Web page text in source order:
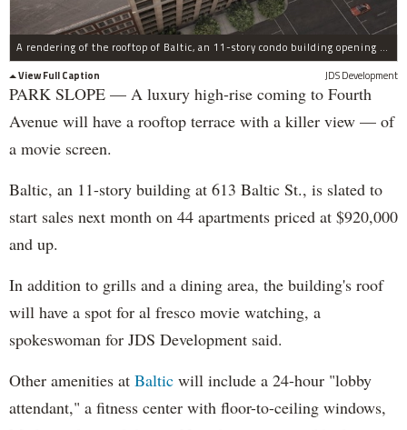
A rendering of the rooftop of Baltic, an 11-story condo building opening at 613 Baltic St., on Fourth Avenue, in Park Slope.
View Full Caption
JDS Development
PARK SLOPE — A luxury high-rise coming to Fourth
Avenue will have a rooftop terrace with a killer view — of
a movie screen.
Baltic, an 11-story building at 613 Baltic St., is slated to
start sales next month on 44 apartments priced at $920,000
and up.
In addition to grills and a dining area, the building's roof
will have a spot for al fresco movie watching, a
spokeswoman for JDS Development said.
Other amenities at Baltic will include a 24-hour "lobby
attendant," a fitness center with floor-to-ceiling windows,